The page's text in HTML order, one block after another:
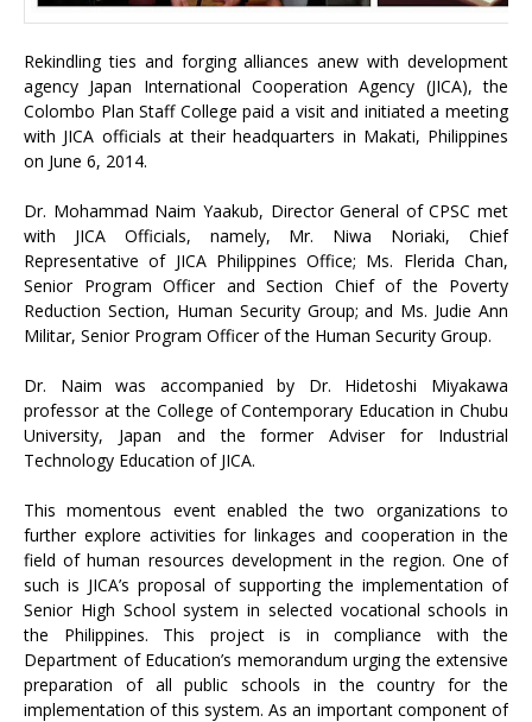
Rekindling ties and forging alliances anew with development
agency Japan International Cooperation Agency (JICA), the
Colombo Plan Staff College paid a visit and initiated a meeting
with JICA officials at their headquarters in Makati, Philippines
on June 6, 2014.
Dr. Mohammad Naim Yaakub, Director General of CPSC met
with JICA Officials, namely, Mr. Niwa Noriaki, Chief
Representative of JICA Philippines Office; Ms. Flerida Chan,
Senior Program Officer and Section Chief of the Poverty
Reduction Section, Human Security Group; and Ms. Judie Ann
Militar, Senior Program Officer of the Human Security Group.
Dr. Naim was accompanied by Dr. Hidetoshi Miyakawa
professor at the College of Contemporary Education in Chubu
University, Japan and the former Adviser for Industrial
Technology Education of JICA.
This momentous event enabled the two organizations to
further explore activities for linkages and cooperation in the
field of human resources development in the region. One of
such is JICA’s proposal of supporting the implementation of
Senior High School system in selected vocational schools in
the Philippines. This project is in compliance with the
Department of Education’s memorandum urging the extensive
preparation of all public schools in the country for the
implementation of this system. As an important component of